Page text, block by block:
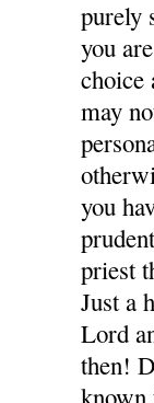
purely
you
choice
may
you
priest
Just a
Lord
then!
known